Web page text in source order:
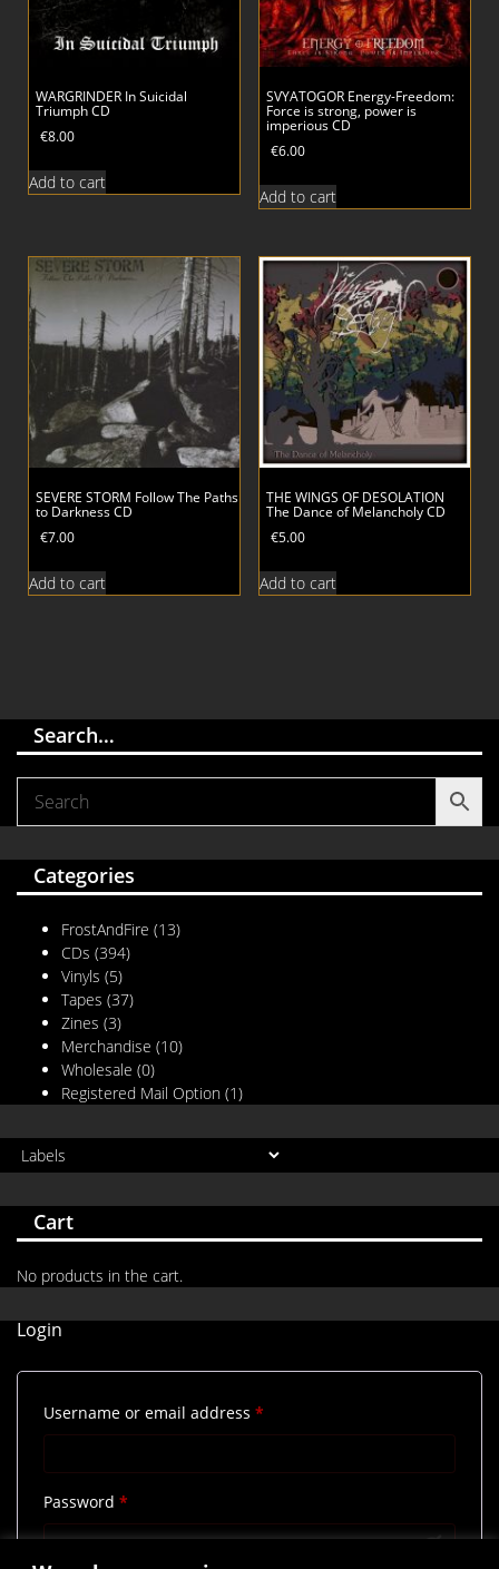
WARGRINDER In Suicidal
Triumph CD
€8.00
Add to cart
SVYATOGOR Energy-Freedom:
Force is strong, power is
imperious CD
€6.00
Add to cart
SEVERE STORM Follow The Paths
to Darkness CD
€7.00
Add to cart
THE WINGS OF DESOLATION
The Dance of Melancholy CD
€5.00
Add to cart
Search…
Categories
FrostAndFire (13)
CDs (394)
Vinyls (5)
Tapes (37)
Zines (3)
Merchandise (10)
Wholesale (0)
Registered Mail Option (1)
Cart
No products in the cart.
Login
Username or email address *
Password *